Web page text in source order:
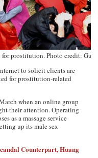
prostitution. Photo credit:
to solicit clients are
for prostitution-related
when an online group
their attention. Operating
as a massage service
up its male sex
Counterpart, Huang